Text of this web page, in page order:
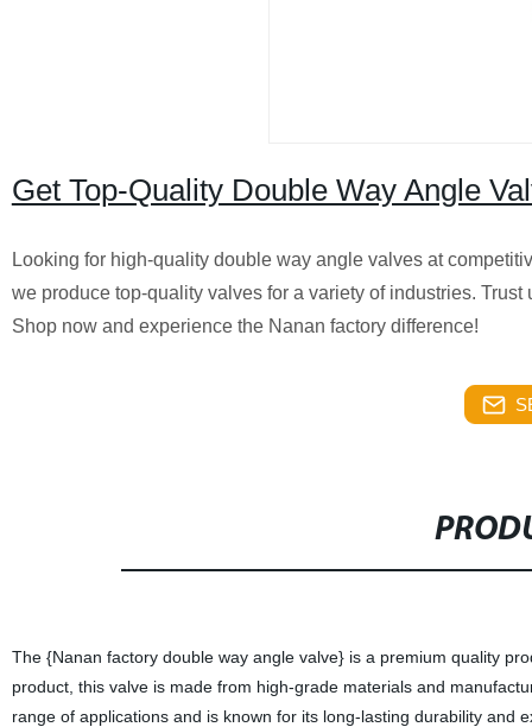
Get Top-Quality Double Way Angle
Looking for high-quality double way angle valves at
we produce top-quality valves for a variety of industries.
Shop now and experience the Nanan factory difference!
The {Nanan factory double way angle valve} is a premium quality
product, this valve is made from high-grade materials and
range of applications and is known for its long-lasting durability and